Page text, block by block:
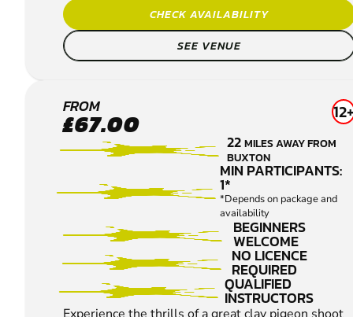
CHECK AVAILABILITY
SEE VENUE
YEAVELEY
CLAY
PIGEON
SHOOTING
FROM
£67.00 12+
22MILES AWAY FROM
BUXTON
MIN PARTICIPANTS:
1*
*Depends on package and
availability
BEGINNERS
WELCOME
NO LICENCE
REQUIRED
QUALIFIED
INSTRUCTORS